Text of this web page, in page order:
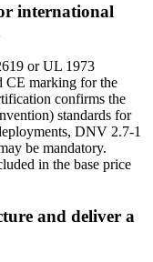
international
or UL 1973
CE marking for the
confirms the
standards for
DNV 2.7‑1
be mandatory.
in the base price
and deliver a